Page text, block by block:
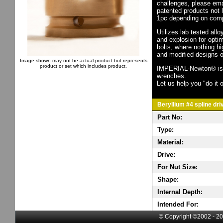
Image shown may not be actual product but represents
product or set which includes product.
challenges, please
patented products not
1pc depending on
Utilizes lab tested
and explosion for
bolts, where nothing
and modified designs
IMPERIAL-Newton®
wrenches.
Let us help you "do it
Beryllium #4 spline
Part No:
Type:
Material:
Drive:
For Nut Size:
Shape:
Internal Depth:
Intended For:
© Copyright ©2002 -